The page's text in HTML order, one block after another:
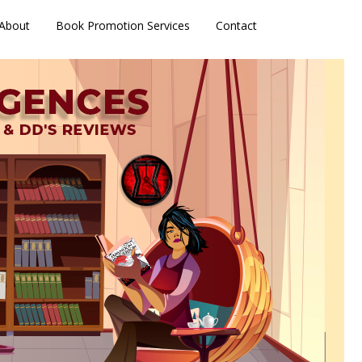
Book Promotion Services Contact